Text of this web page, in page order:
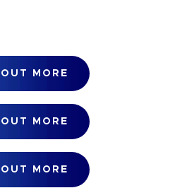
MORE
MORE
MORE